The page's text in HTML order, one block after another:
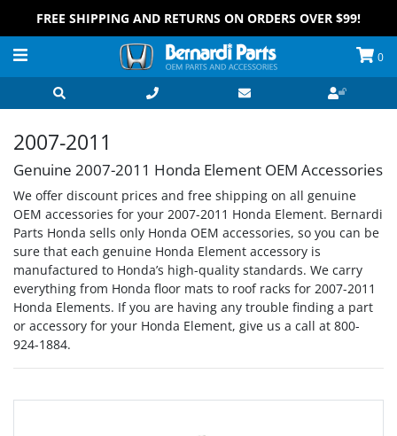
FREE SHIPPING AND RETURNS ON ORDERS OVER $99!
0
2007-2011
Genuine 2007-2011 Honda Element OEM Accessories
We offer discount prices and free shipping on all genuine
OEM accessories for your 2007-2011 Honda Element. Bernardi
Parts Honda sells only Honda OEM accessories, so you can be
sure that each genuine Honda Element accessory is
manufactured to Honda’s high-quality standards. We carry
everything from Honda floor mats to roof racks for 2007-2011
Honda Elements. If you are having any trouble finding a part
or accessory for your Honda Element, give us a call at 800-
924-1884.